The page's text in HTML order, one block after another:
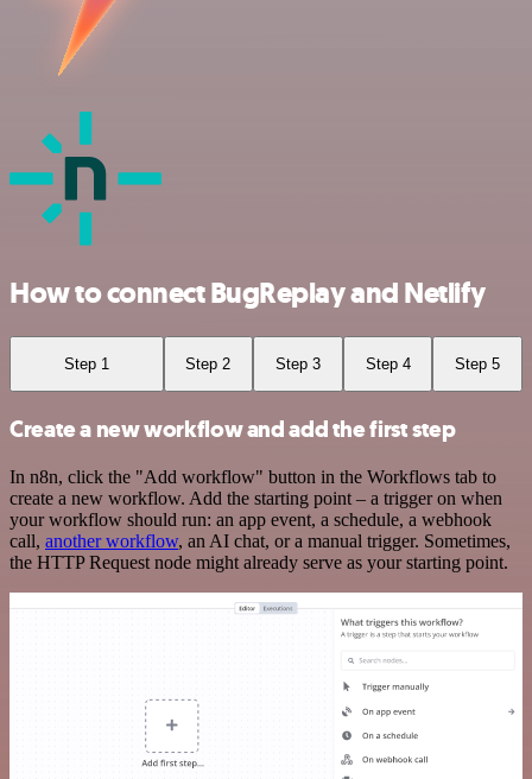
How to connect BugReplay and Netlify
Step 1 Step 2 Step 3 Step 4 Step 5
Create a new workflow and add the first step
In n8n, click the "Add workflow" button in the Workflows tab to
create a new workflow. Add the starting point – a trigger on when
your workflow should run: an app event, a schedule, a webhook
call, another workflow, an AI chat, or a manual trigger. Sometimes,
the HTTP Request node might already serve as your starting point.